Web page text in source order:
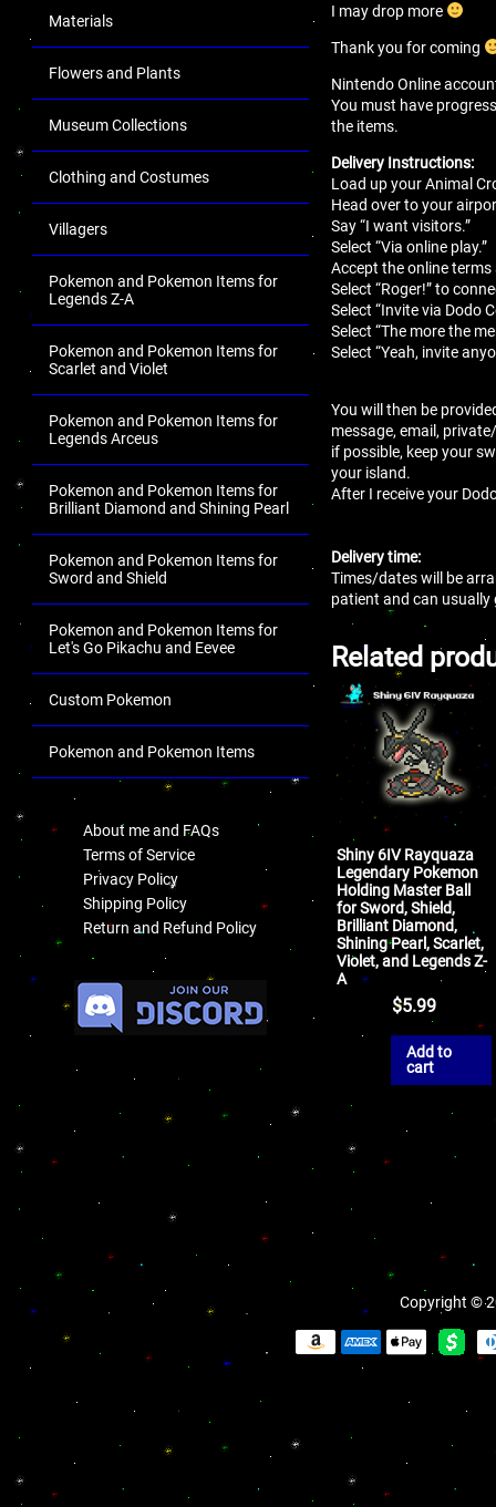
Materials
Flowers and Plants
Museum Collections
Clothing and Costumes
Villagers
Pokemon and Pokemon Items for
Legends Z-A
Pokemon and Pokemon Items for
Scarlet and Violet
Pokemon and Pokemon Items for
Legends Arceus
Pokemon and Pokemon Items for
Brilliant Diamond and Shining Pearl
Pokemon and Pokemon Items for
Sword and Shield
Pokemon and Pokemon Items for
Let's Go Pikachu and Eevee
Custom Pokemon
Pokemon and Pokemon Items
About me and FAQs
Terms of Service
Privacy Policy
Shipping Policy
Return and Refund Policy
I may drop more
Thank you for coming
Nintendo Online
You must have
the items.
Delivery Instructions:
Load up your Animal
Head over to your
Say “I want visitors.”
Select “Via online play.”
Accept the online
Select “Roger!” to
Select “Invite via Dodo
Select “The more the
Select “Yeah, invite
You will then be
message, email,
if possible, keep your
your island.
After I receive your
Delivery time:
Times/dates will be
patient and can usually
Related
Shiny 6IV Rayquaza
Legendary Pokemon
Holding Master Ball
for Sword, Shield,
Brilliant Diamond,
Shining Pearl, Scarlet,
Violet, and Legends Z-
A
$5.99
Add to
cart
Copyright ©